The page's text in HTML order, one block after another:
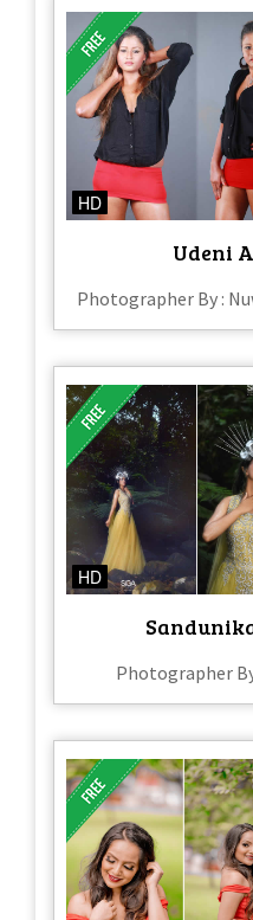
HD
Udeni
Photographer By :
HD
Photographer